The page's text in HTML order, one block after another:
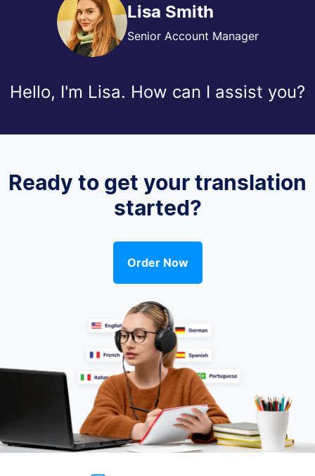
Lisa Smith
Senior Account Manager
Hello, I'm Lisa. How can I assist you?
Ready to get your translation
started?
Order Now